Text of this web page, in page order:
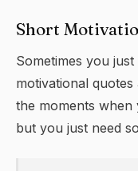
Short
Sometimes you
motivational
the moments
but you just need